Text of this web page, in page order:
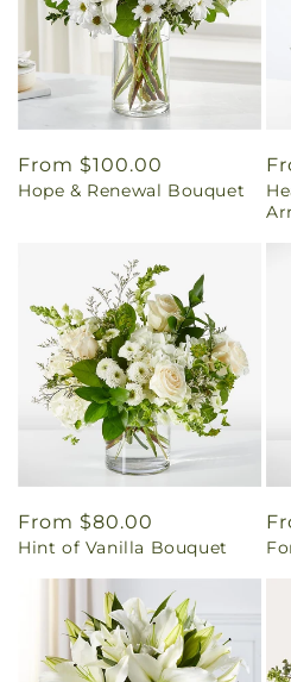
Regular
price
From $100.00
Hope & Renewal Bouquet
Regular
price
From $80.00
Hint of Vanilla Bouquet